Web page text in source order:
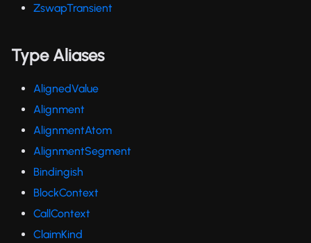
ZswapTransient
Type Aliases
AlignedValue
Alignment
AlignmentAtom
AlignmentSegment
Bindingish
BlockContext
CallContext
ClaimKind